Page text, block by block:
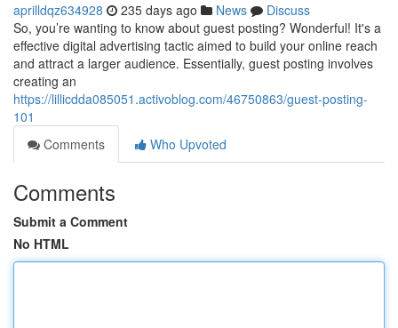
aprilldqz634928 235 days ago News
Discuss
So, you’re wanting to know about guest posting? Wonderful! It's a
effective digital advertising tactic aimed to build your online reach
and attract a larger audience. Essentially, guest posting involves
creating an
https://lillicdda085051.activoblog.com/46750863/guest-posting-
101
Comments
Who Upvoted
Comments
Submit a Comment
No HTML